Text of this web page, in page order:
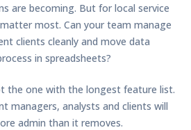
are becoming. But for local service
most. Can your team manage
clients cleanly and move data
in spreadsheets?
the one with the longest feature list.
managers, analysts and clients will
admin than it removes.